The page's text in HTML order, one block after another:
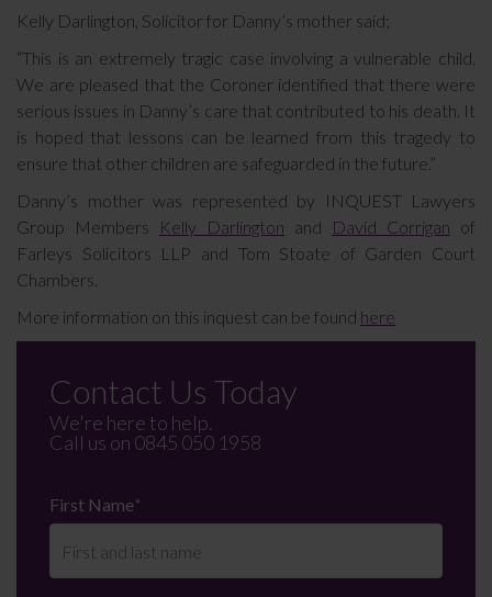
Kelly Darlington, Solicitor for Danny’s mother said;
“This is an extremely tragic case involving a vulnerable child.
We are pleased that the Coroner identified that there were
serious issues in Danny’s care that contributed to his death. It
is hoped that lessons can be learned from this tragedy to
ensure that other children are safeguarded in the future.”
Danny’s mother was represented by INQUEST Lawyers
Group Members
Kelly Darlington and David Corrigan of
Farleys Solicitors LLP and Tom Stoate of Garden Court
Chambers.
More information on this inquest can be found here
Contact Us Today
We're here to help.
Call us on 0845 050 1958
First Name*